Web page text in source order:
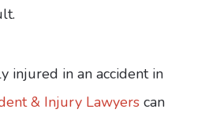
injured in an accident in
& Injury Lawyers can